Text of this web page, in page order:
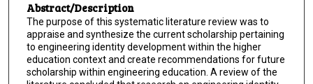
Abstract/Description
The purpose of this systematic literature review was to
appraise and synthesize the current scholarship pertaining
to engineering identity development within the higher
education context and create recommendations for future
scholarship within engineering education. A review of the